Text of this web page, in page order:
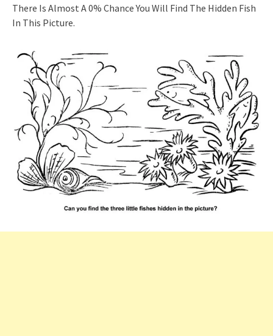
There Is Almost A 0% Chance You Will Find The Hidden Fish
In This Picture.